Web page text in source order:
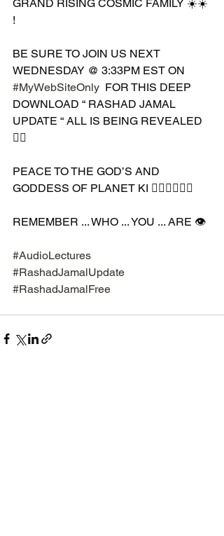
GRAND RISING COSMIC FAMILY ☀️☀️
!
BE SURE TO JOIN US NEXT
WEDNESDAY @ 3:33PM EST ON
#MyWebSiteOnly
  FOR THIS DEEP
DOWNLOAD “ RASHAD JAMAL
UPDATE “ ALL IS BEING REVEALED
✊🏾
PEACE TO THE GOD’S AND
GODDESS OF PLANET KI 🧘🏾‍♀️🧘🏾‍♂️
REMEMBER ... WHO ... YOU ... ARE 👁️
#AudioLectures
#RashadJamalUpdate
#RashadJamalFree